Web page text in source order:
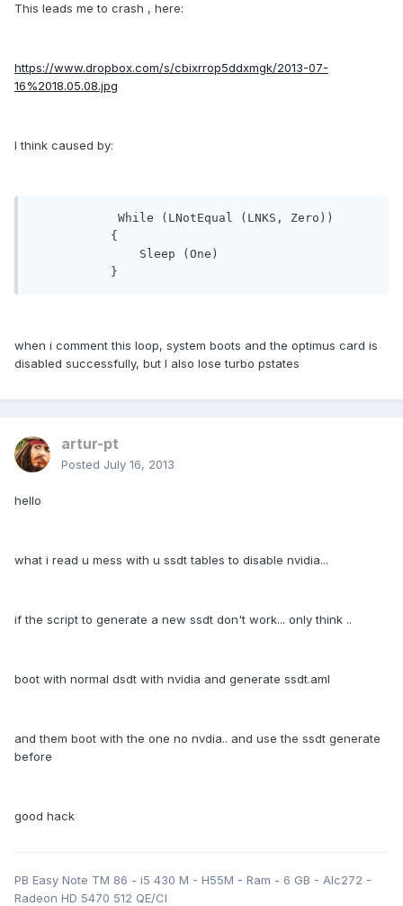
This leads me to crash , here:
https://www.dropbox.com/s/cbixrrop5ddxmgk/2013-07-
16%2018.05.08.jpg
I think caused by:
           }
when i comment this loop, system boots and the optimus card is
disabled successfully, but I also lose turbo pstates
artur-pt
Posted July 16, 2013
hello
what i read u mess with u ssdt tables to disable nvidia...
if the script to generate a new ssdt don't work... only think ..
boot with normal dsdt with nvidia and generate ssdt.aml
and them boot with the one no nvdia.. and use the ssdt generate
before
good hack
PB Easy Note TM 86 - i5 430 M - H55M - Ram - 6 GB - Alc272 -
Radeon HD 5470 512 QE/CI